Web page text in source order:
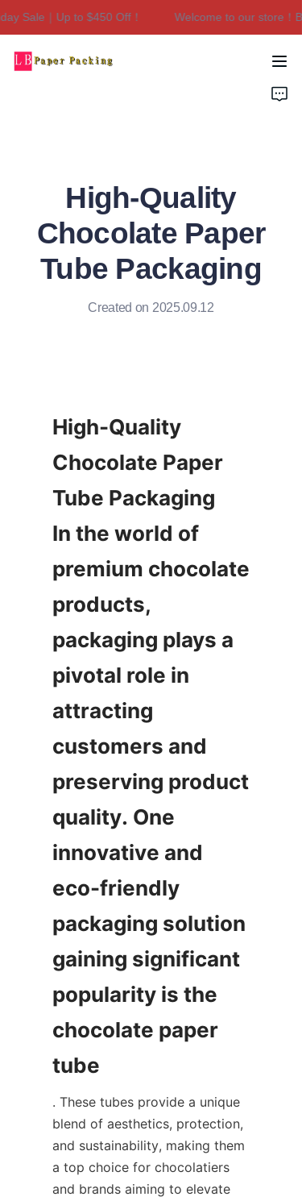
Sale｜Up to $450 Off！
Welcome to our store！
Welcome to our
High-Quality
Chocolate Paper
Tube Packaging
Created on 2025.09.12
High-Quality
Chocolate Paper
Tube Packaging
In the world of
premium chocolate
products,
packaging plays a
pivotal role in
attracting
customers and
preserving product
quality. One
innovative and
eco-friendly
packaging solution
gaining significant
popularity is the
chocolate paper
tube
. These tubes provide a unique
blend of aesthetics, protection,
and sustainability, making them
a top choice for chocolatiers
and brands aiming to elevate
Home
Contact Us